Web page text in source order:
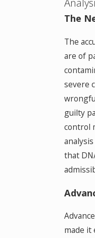
The
The
are of
severe
guilty
control
that
made it